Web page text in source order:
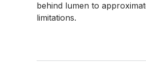
behind lumen to
limitations.